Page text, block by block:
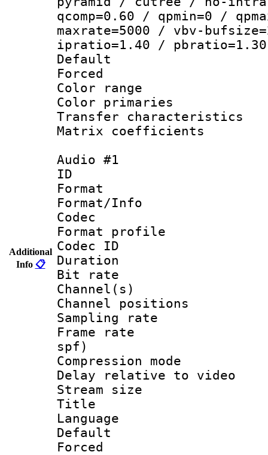
Additional
Info 📋
qcomp=0.60 / qpmin=0 /
maxrate=5000 / vbv-
ipratio=1.40 / pbratio=1.30
Default
Color
Color
Transfer
Matrix
Audio #1
ID
Format
Format/Info :
Codec
Format
Codec ID
Duration :
Bit rate :
Channel(s)
Channel
Sampling
Frame rate :
spf)
Compression
Delay relative to
Stream size
Title :
Language
Default